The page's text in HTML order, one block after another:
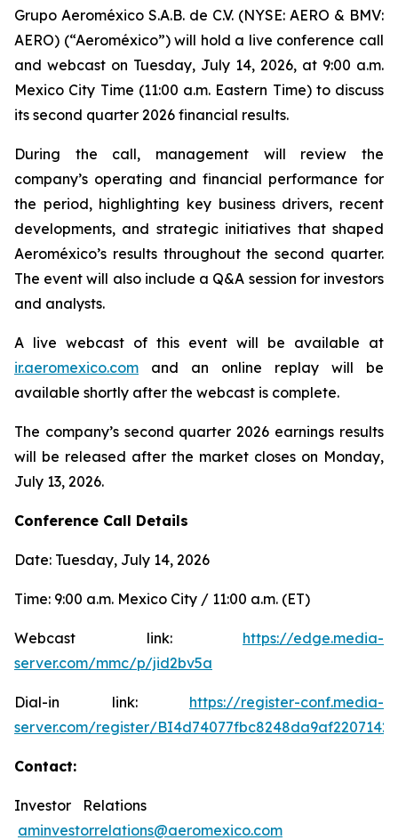
Grupo Aeroméxico S.A.B. de C.V. (NYSE: AERO & BMV:
AERO) (“Aeroméxico”) will hold a live conference call
and webcast on Tuesday, July 14, 2026, at 9:00 a.m.
Mexico City Time (11:00 a.m. Eastern Time) to discuss
its second quarter 2026 financial results.
During the call, management will review the
company’s operating and financial performance for
the period, highlighting key business drivers, recent
developments, and strategic initiatives that shaped
Aeroméxico’s results throughout the second quarter.
The event will also include a Q&A session for investors
and analysts.
A live webcast of this event will be available at
ir.aeromexico.com and an online replay will be
available shortly after the webcast is complete.
The company’s second quarter 2026 earnings results
will be released after the market closes on Monday,
July 13, 2026.
Conference Call Details
Date: Tuesday, July 14, 2026
Time: 9:00 a.m. Mexico City / 11:00 a.m. (ET)
Webcast link: https://edge.media-
server.com/mmc/p/jid2bv5a
Dial-in link: https://register-conf.media-
server.com/register/
Contact:
Investor Relations
aminvestorrelations@aeromexico.com